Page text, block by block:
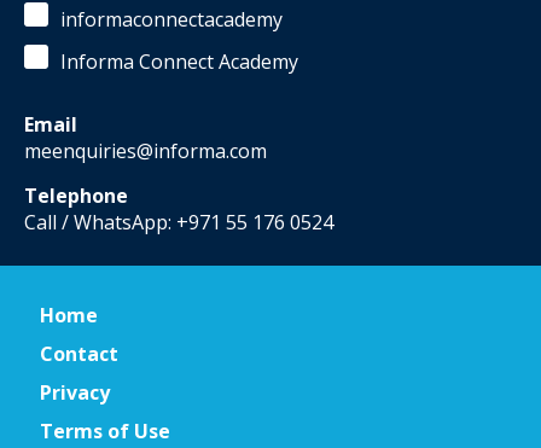
informaconnectacademy
Informa Connect Academy
Email
meenquiries@informa.com
Telephone
Call / WhatsApp: +971 55 176 0524
Home
Contact
Privacy
Terms of Use